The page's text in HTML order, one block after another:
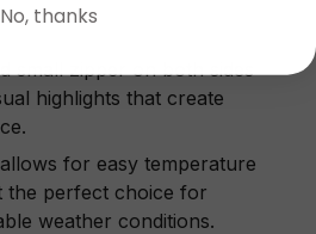
small zipper on both sides
highlights that create
for easy temperature
the perfect choice for
weather conditions.
No, thanks